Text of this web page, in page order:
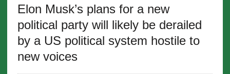
Elon Musk’s plans for a new
political party will likely be derailed
by a US political system hostile to
new voices